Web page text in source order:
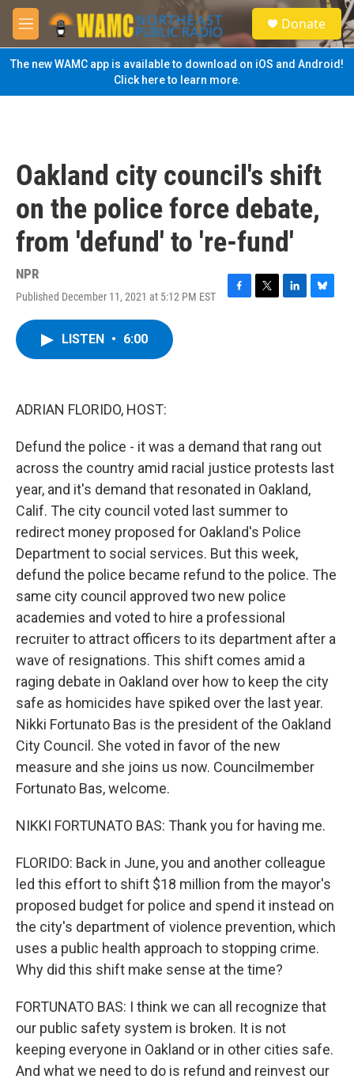
Skip to main content
M
e
n
u
S
e
a
Donate
The new WAMC app is available to download on iOS and Android!
Click here to learn more.
Oakland city council's shift
on the police force debate,
from 'defund' to 're-fund'
NPR
Published December 11, 2021 at 5:12 PM EST
F
T
L
B
LISTEN • 6:00
ADRIAN FLORIDO, HOST:
Defund the police - it was a demand that rang out
across the country amid racial justice protests last
year, and it's demand that resonated in Oakland,
Calif. The city council voted last summer to
redirect money proposed for Oakland's Police
Department to social services. But this week,
defund the police became refund to the police. The
same city council approved two new police
academies and voted to hire a professional
recruiter to attract officers to its department after a
wave of resignations. This shift comes amid a
raging debate in Oakland over how to keep the city
safe as homicides have spiked over the last year.
Nikki Fortunato Bas is the president of the Oakland
City Council. She voted in favor of the new
measure and she joins us now. Councilmember
Fortunato Bas, welcome.
NIKKI FORTUNATO BAS: Thank you for having me.
FLORIDO: Back in June, you and another colleague
led this effort to shift $18 million from the mayor's
proposed budget for police and spend it instead on
the city's department of violence prevention, which
uses a public health approach to stopping crime.
Why did this shift make sense at the time?
FORTUNATO BAS: I think we can all recognize that
our public safety system is broken. It is not
keeping everyone in Oakland or in other cities safe.
And what we need to do is refund and reinvest our